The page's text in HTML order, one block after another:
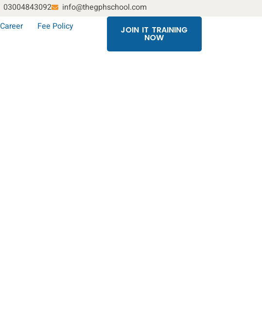
03004843092
info@thegphschool.com
Career
Fee Policy
JOIN IT TRAINING
NOW